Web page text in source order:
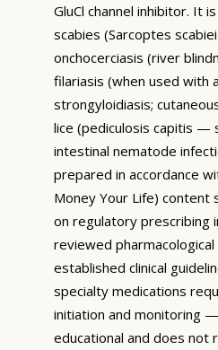
GluCl channel inhibitor. It
scabies (Sarcoptes
onchocerciasis (river
filariasis (when used with
strongyloidiasis;
lice (pediculosis capitis —
intestinal nematode
prepared in accordance
Money Your Life) content
on regulatory prescribing
reviewed
established clinical
specialty medications
initiation and monitoring
educational and does not